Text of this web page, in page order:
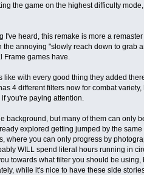
the game on the highest difficulty
heard, this remake is more a
annoying "slowly reach down to grab
games have.
with every good thing they added
4 different filters now for combat
you're paying attention.
background, but many of them can only
explored getting jumped by the
where you can only progress by
WILL spend literal hours running in
towards what filter you should be using,
while it's nice to have these side